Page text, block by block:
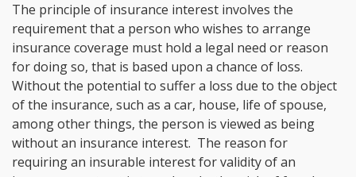
The principle of insurance interest involves the
requirement that a person who wishes to arrange
insurance coverage must hold a legal need or reason
for doing so, that is based upon a chance of loss.
Without the potential to suffer a loss due to the object
of the insurance, such as a car, house, life of spouse,
among other things, the person is viewed as being
without an insurance interest. The reason for
requiring an insurable interest for validity of an